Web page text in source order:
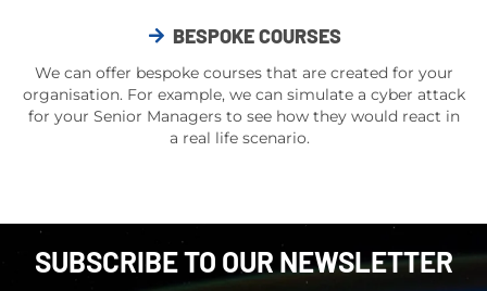
BESPOKE COURSES
We can offer bespoke courses that are created for your
organisation. For example, we can simulate a cyber attack
for your Senior Managers to see how they would react in
a real lifescenario.
SUBSCRIBE TO OUR NEWSLETTER